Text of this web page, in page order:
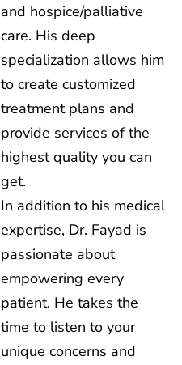
and hospice/palliative
care. His deep
specialization allows him
to create customized
treatment plans and
provide services of the
highest quality you can
get.
In addition to his medical
expertise, Dr. Fayad is
passionate about
empowering every
patient. He takes the
time to listen to your
unique concerns and